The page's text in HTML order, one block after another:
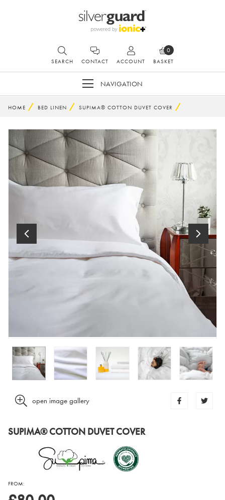
SEARCH CONTACT ACCOUNT BASKET
0
NAVIGATION
HOME BED LINEN SUPIMA® COTTON DUVET COVER
open image gallery
SUPIMA® COTTON DUVET COVER
FROM: